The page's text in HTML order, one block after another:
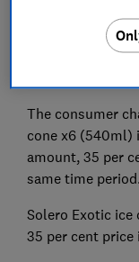
strawberry ice
rose from £2.57
The consumer
cone x6 (540ml)
amount, 35 per
same time period.
Solero Exotic
35 per cent price